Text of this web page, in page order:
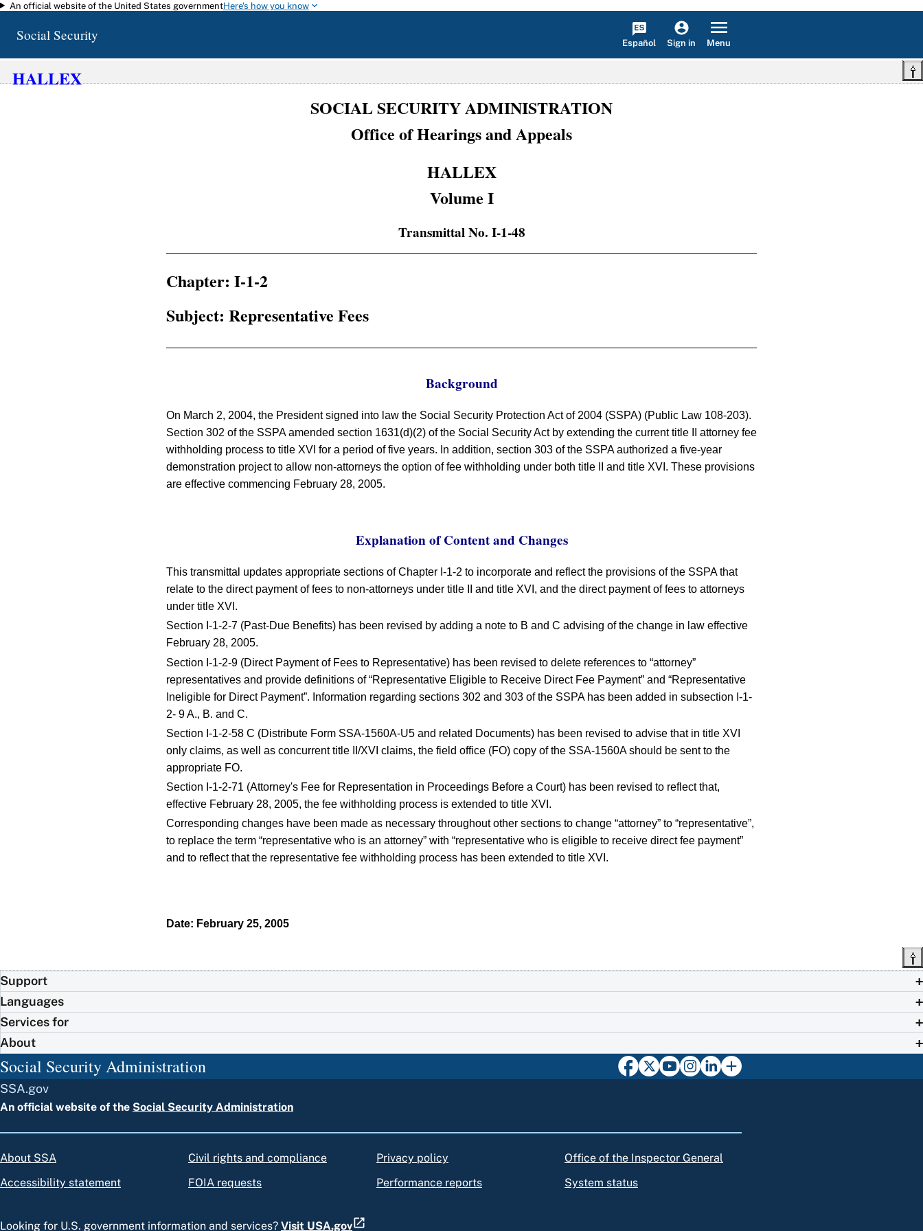
Skip to main content
An official website of the United States governmentHere's how you know
Social Security Español Sign in Menu
HALLEX
SOCIAL SECURITY ADMINISTRATION
Office of Hearings and Appeals
HALLEX
Volume I
Transmittal No. I-1-48
Chapter: I-1-2
Subject: Representative Fees
Background
On March 2, 2004, the President signed into law the Social Security Protection Act of 2004 (SSPA) (Public Law 108-203).
Section 302 of the SSPA amended section 1631(d)(2) of the Social Security Act by extending the current title II attorney fee
withholding process to title XVI for a period of five years. In addition, section 303 of the SSPA authorized a five-year
demonstration project to allow non-attorneys the option of fee withholding under both title II and title XVI. These provisions
are effective commencing February 28, 2005.
Explanation of Content and Changes
This transmittal updates appropriate sections of Chapter I-1-2 to incorporate and reflect the provisions of the SSPA that
relate to the direct payment of fees to non-attorneys under title II and title XVI, and the direct payment of fees to attorneys
under title XVI.
Section I-1-2-7 (Past-Due Benefits) has been revised by adding a note to B and C advising of the change in law effective
February 28, 2005.
Section I-1-2-9 (Direct Payment of Fees to Representative) has been revised to delete references to “attorney”
representatives and provide definitions of “Representative Eligible to Receive Direct Fee Payment” and “Representative
Ineligible for Direct Payment”. Information regarding sections 302 and 303 of the SSPA has been added in subsection I-1-
2- 9 A., B. and C.
Section I-1-2-58 C (Distribute Form SSA-1560A-U5 and related Documents) has been revised to advise that in title XVI
only claims, as well as concurrent title II/XVI claims, the field office (FO) copy of the SSA-1560A should be sent to the
appropriate FO.
Section I-1-2-71 (Attorney's Fee for Representation in Proceedings Before a Court) has been revised to reflect that,
effective February 28, 2005, the fee withholding process is extended to title XVI.
Corresponding changes have been made as necessary throughout other sections to change “attorney” to “representative”,
to replace the term “representative who is an attorney” with “representative who is eligible to receive direct fee payment”
and to reflect that the representative fee withholding process has been extended to title XVI.
Date: February 25, 2005
Support
Languages
Services for
About
Social Security Administration
SSA.gov
An official website of the Social Security Administration
About SSA
Accessibility statement
Civil rights and compliance
FOIA requests
Privacy policy
Performance reports
Office of the Inspector General
System status
Looking for U.S. government information and services? Visit USA.gov